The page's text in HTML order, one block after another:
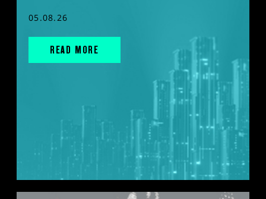
05.08.26
READ MORE